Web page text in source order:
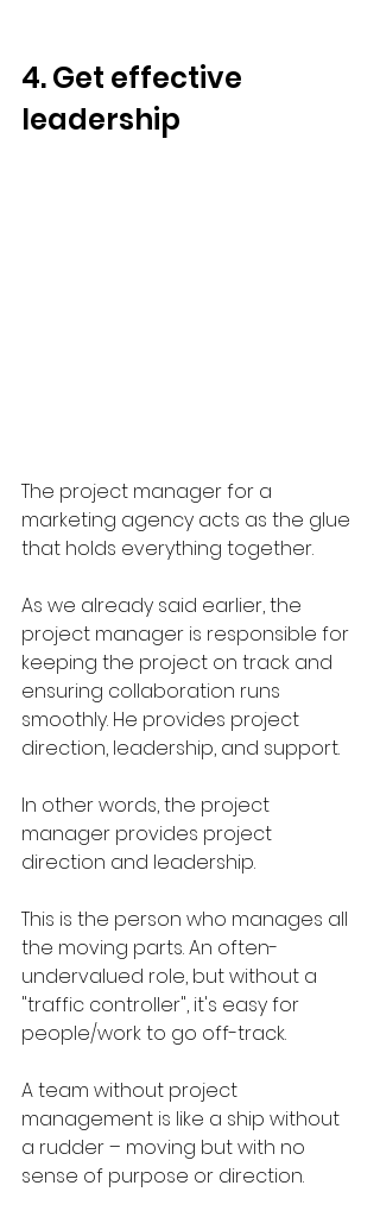
4. Get effective
leadership
The project manager for a
marketing agency acts as the glue
that holds everything together.
As we already said earlier, the
project manager is responsible for
keeping the project on track and
ensuring collaboration runs
smoothly. He provides project
direction, leadership, and support.
In other words, the project
manager provides project
direction and leadership.
This is the person who manages all
the moving parts. An often-
undervalued role, but without a
"traffic controller", it's easy for
people/work to go off-track.
A team without project
management is like a ship without
a rudder – moving but with no
sense of purpose or direction.